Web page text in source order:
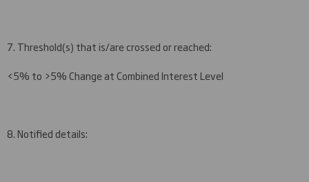
7. Threshold(s) that is/are crossed or reached:
<5% to >5% Change at Combined Interest Level
8. Notified details: